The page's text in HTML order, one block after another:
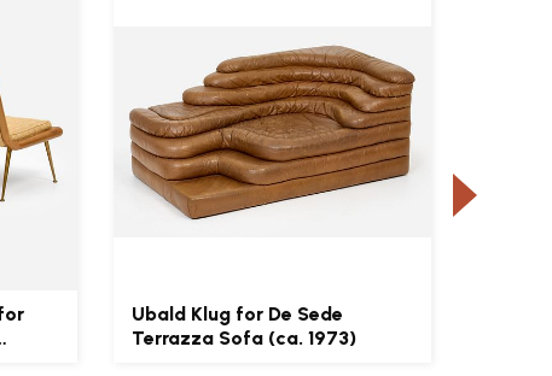
Ubald Klug for De Sede
Terrazza Sofa (ca. 1973)